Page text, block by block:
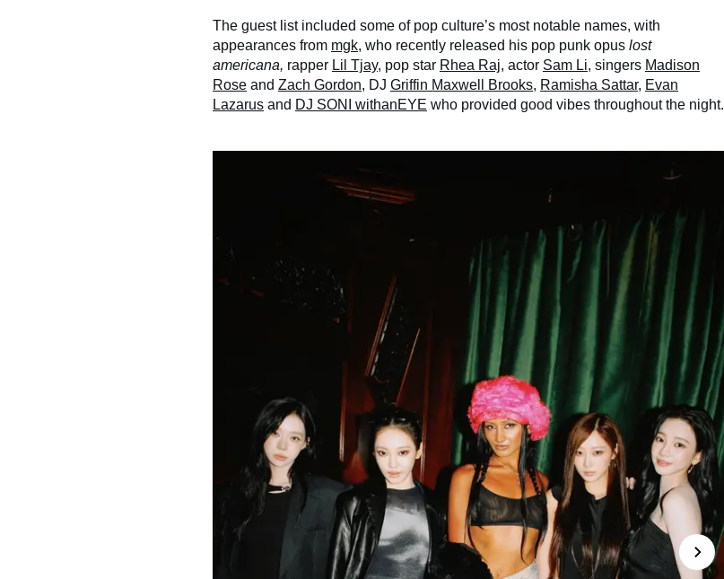
The guest list included some of pop culture’s most notable names, with
appearances from mgk, who recently released his pop punk opus lost
americana, rapper Lil Tjay, pop star Rhea Raj, actor Sam Li, singers Madison
Rose and Zach Gordon, DJ Griffin Maxwell Brooks, Ramisha Sattar, Evan
Lazarus and DJ SONI withanEYE who provided good vibes throughout the night.